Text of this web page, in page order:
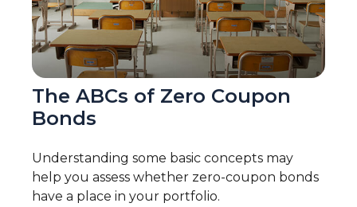
The ABCs of Zero Coupon
Bonds
Understanding some basic concepts may
help you assess whether zero-coupon bonds
have a place in your portfolio.